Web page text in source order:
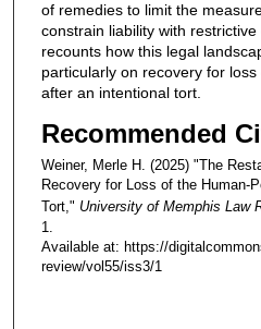
of remedies to limit the
constrain liability with
recounts how this legal
particularly on recovery for
after an intentional tort.
Recommended
Weiner, Merle H. (2025) "The
Recovery for Loss of the Human-
Tort," University of Memphis Law
1.
Available at: https://
review/vol55/iss3/1